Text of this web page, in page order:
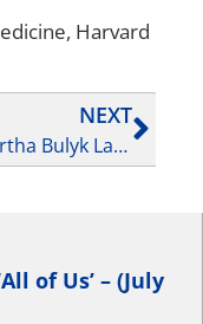
Harvard
NEXT
Dr. Martha Bulyk Lab members Shubham Khetan and Brent Carroll paper published in Nature – (September 3, 2025)
of Us’ – (July